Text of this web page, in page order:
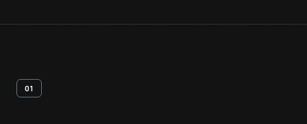
01